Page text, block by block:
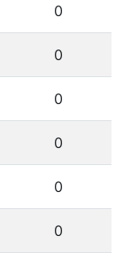
0
0
0
0
0
0